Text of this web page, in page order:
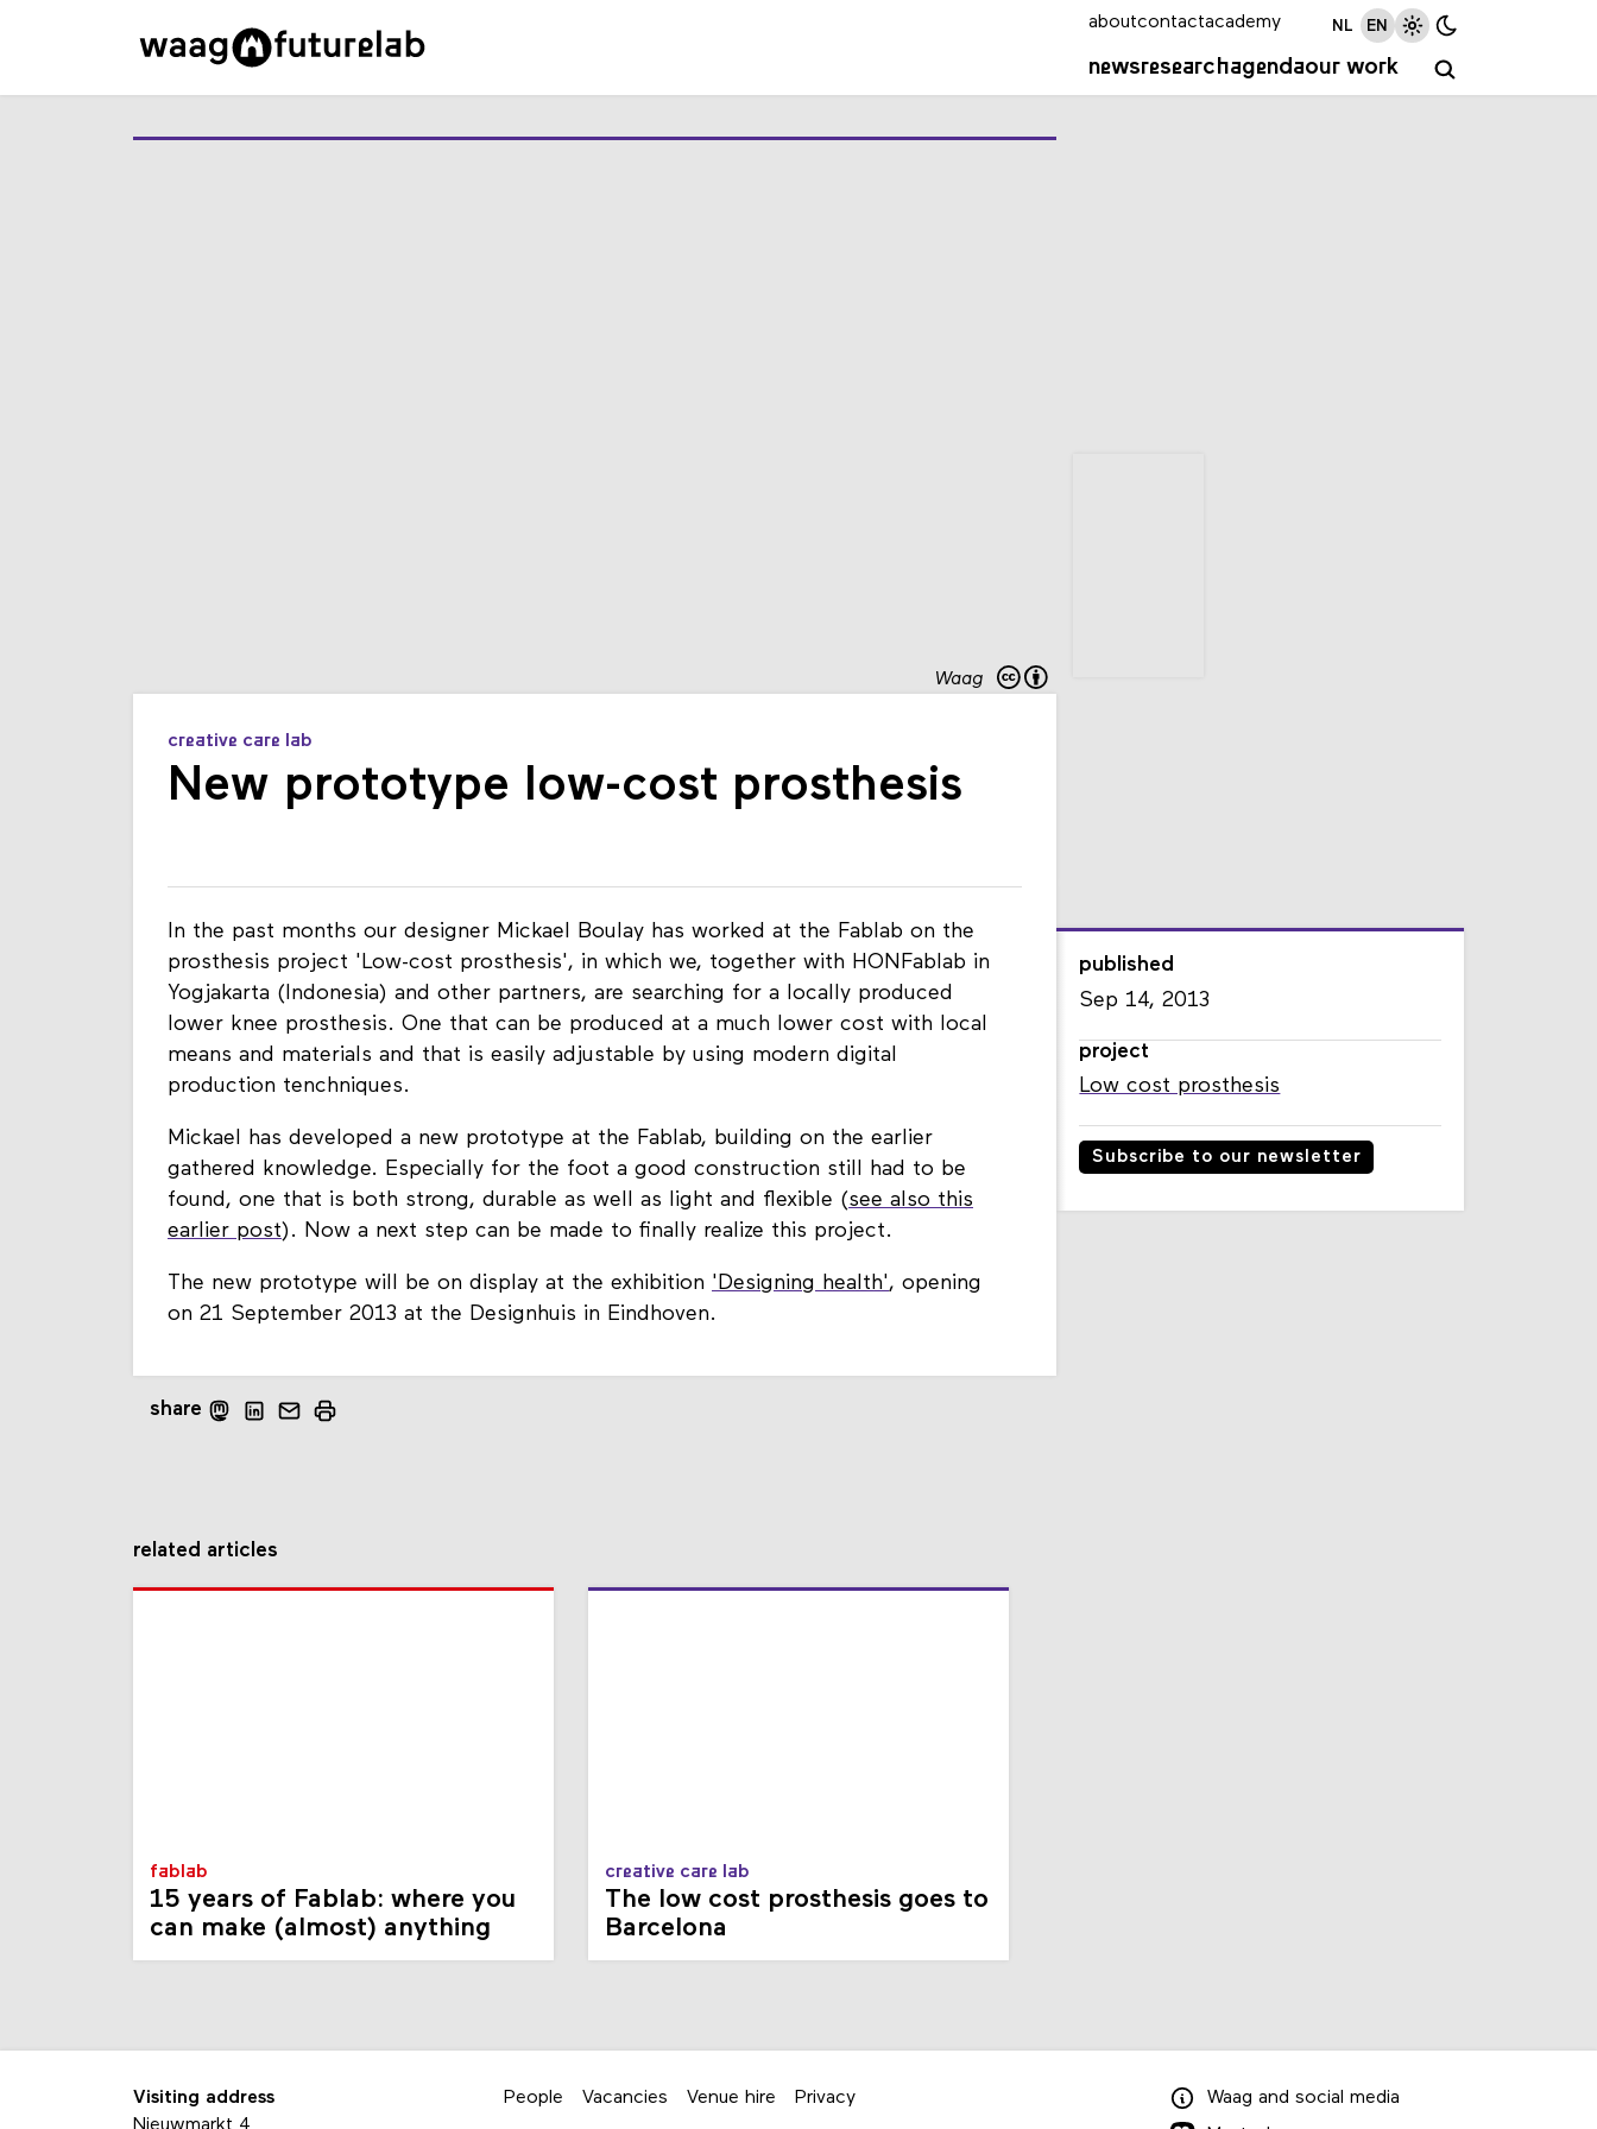
newsresearchagendaour work
aboutcontactacademy NL EN
Waag
creative care lab
New prototype low-cost prosthesis
In the past months our designer Mickael Boulay has worked at the Fablab on the
prosthesis project 'Low-cost prosthesis', in which we, together with HONFablab in
Yogjakarta (Indonesia) and other partners, are searching for a locally produced
lower knee prosthesis. One that can be produced at a much lower cost with local
means and materials and that is easily adjustable by using modern digital
production tenchniques.
Mickael has developed a new prototype at the Fablab, building on the earlier
gathered knowledge. Especially for the foot a good construction still had to be
found, one that is both strong, durable as well as light and flexible (see also this
earlier post). Now a next step can be made to finally realize this project.
The new prototype will be on display at the exhibition 'Designing health', opening
on 21 September 2013 at the Designhuis in Eindhoven.
published
Sep 14, 2013
project
Low cost prosthesis
Subscribe to our newsletter
share
related articles
fablab
15 years of Fablab: where you
can make (almost) anything
creative care lab
The low cost prosthesis goes to
Barcelona
Visiting address
People Vacancies Venue hire Privacy Waag and social media